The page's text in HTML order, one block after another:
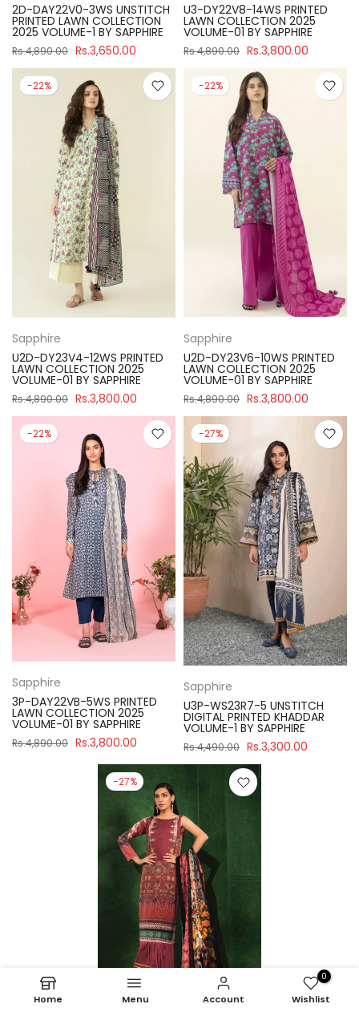
2D-DAY22V0-3WS UNSTITCH
PRINTED LAWN COLLECTION
2025 VOLUME-1 BY SAPPHIRE
Rs.4,890.00 Rs.3,650.00
U3-DY22V8-14WS PRINTED
LAWN COLLECTION 2025
VOLUME-01 BY SAPPHIRE
Rs.4,890.00 Rs.3,800.00
-22%
Sapphire
U2D-DY23V4-12WS PRINTED
LAWN COLLECTION 2025
VOLUME-01 BY SAPPHIRE
Rs.4,890.00 Rs.3,800.00
-22%
Sapphire
U2D-DY23V6-10WS PRINTED
LAWN COLLECTION 2025
VOLUME-01 BY SAPPHIRE
Rs.4,890.00 Rs.3,800.00
-22%
Sapphire
3P-DAY22VB-5WS PRINTED
LAWN COLLECTION 2025
VOLUME-01 BY SAPPHIRE
Rs.4,890.00 Rs.3,800.00
-27%
Sapphire
U3P-WS23R7-5 UNSTITCH
DIGITAL PRINTED KHADDAR
VOLUME-1 BY SAPPHIRE
Rs.4,490.00 Rs.3,300.00
-27%
Home Menu Account
0
Wishlist